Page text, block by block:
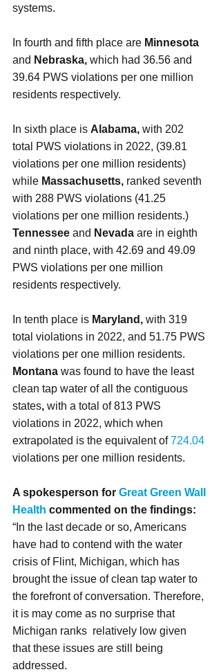
systems.
In fourth and fifth place are Minnesota
and Nebraska, which had 36.56 and
39.64 PWS violations per one million
residents respectively.
In sixth place is Alabama, with 202
total PWS violations in 2022, (39.81
violations per one million residents)
while Massachusetts, ranked seventh
with 288 PWS violations (41.25
violations per one million residents.)
Tennessee and Nevada are in eighth
and ninth place, with 42.69 and 49.09
PWS violations per one million
residents respectively.
In tenth place is Maryland, with 319
total violations in 2022, and 51.75 PWS
violations per one million residents.
Montana was found to have the least
clean tap water of all the contiguous
states, with a total of 813 PWS
violations in 2022, which when
extrapolated is the equivalent of 724.04
violations per one million residents.
A spokesperson for Great Green Wall
Health commented on the findings:
“In the last decade or so, Americans
have had to contend with the water
crisis of Flint, Michigan, which has
brought the issue of clean tap water to
the forefront of conversation. Therefore,
it is may come as no surprise that
Michigan ranks  relatively low given
that these issues are still being
addressed.